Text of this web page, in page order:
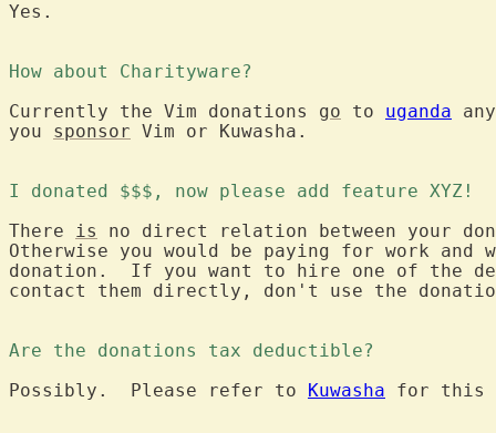
Yes.
How about Charityware?
Currently the Vim donations go to uganda
you sponsor Vim or Kuwasha.
I donated $$$, now please add feature XYZ!
There is
no direct relation between your
Otherwise you would be paying for work and
donation.  If you want to hire one of the
contact them directly, don't use the
Are the donations tax deductible?
Possibly.  Please refer to Kuwasha for this